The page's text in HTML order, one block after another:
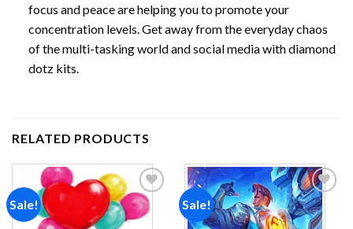
focus and peace are helping you to promote your
concentration levels. Get away from the everyday chaos
of the multi-tasking world and social media withdiamond
dotzkits.
RELATED PRODUCTS
Sale! Sale!